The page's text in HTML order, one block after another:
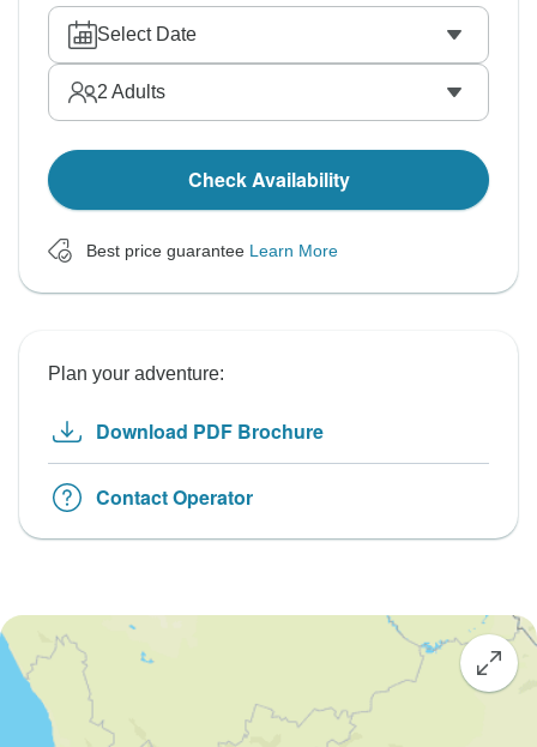
Select Date
2 Adults
Check Availability
Best price guarantee Learn More
Plan your adventure:
Download PDF Brochure
Contact Operator